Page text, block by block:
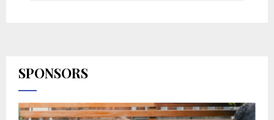
SPONSORS